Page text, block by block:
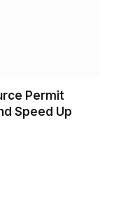
Permit
Speed Up